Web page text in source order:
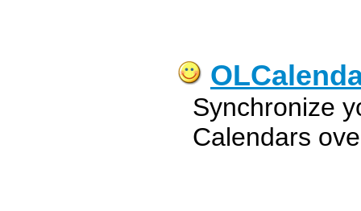
Synchronize
Calendars